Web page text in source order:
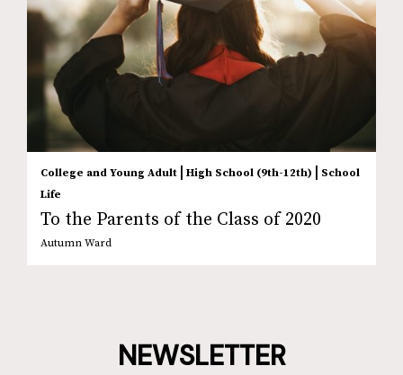
College and Young Adult High School (9th-12th)
School
Life
To the Parents of the Class of 2020
Autumn Ward
NEWSLETTER